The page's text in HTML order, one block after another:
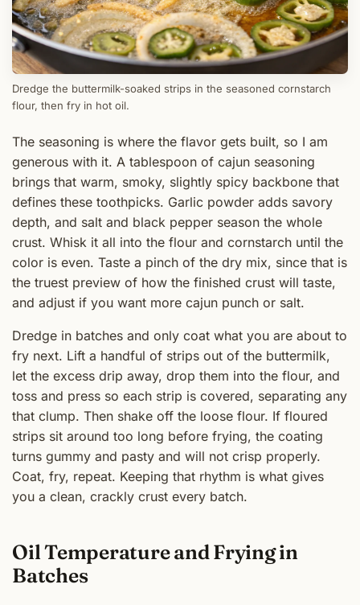
Dredge the buttermilk-soaked strips in the seasoned cornstarch
flour, then fry in hot oil.
The seasoning is where the flavor gets built, so I am
generous with it. A tablespoon of cajun seasoning
brings that warm, smoky, slightly spicy backbone that
defines these toothpicks. Garlic powder adds savory
depth, and salt and black pepper season the whole
crust. Whisk it all into the flour and cornstarch until the
color is even. Taste a pinch of the dry mix, since that is
the truest preview of how the finished crust will taste,
and adjust if you want more cajun punch or salt.
Dredge in batches and only coat what you are about to
fry next. Lift a handful of strips out of the buttermilk,
let the excess drip away, drop them into the flour, and
toss and press so each strip is covered, separating any
that clump. Then shake off the loose flour. If floured
strips sit around too long before frying, the coating
turns gummy and pasty and will not crisp properly.
Coat, fry, repeat. Keeping that rhythm is what gives
you a clean, crackly crust every batch.
Oil Temperature and Frying in
Batches